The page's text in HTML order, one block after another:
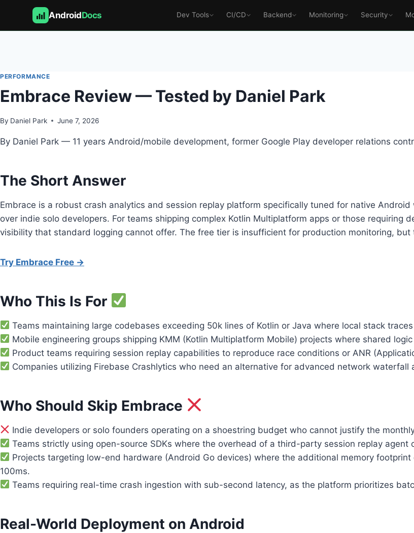
AndroidDocs Dev Tools CI/CD Backend Monitoring Security
PERFORMANCE
Embrace Review — Tested by Daniel Park
By Daniel Park June 7, 2026
By Daniel Park — 11 years Android/mobile development, former Google Play developer relations
The Short Answer
Embrace is a robust crash analytics and session replay platform specifically tuned for native
over indie solo developers. For teams shipping complex Kotlin Multiplatform apps or those requiring
visibility that standard logging cannot offer. The free tier is insufficient for production monitoring,
Try Embrace Free →
Who This Is For
Teams maintaining large codebases exceeding 50k lines of Kotlin or Java where local stack
Mobile engineering groups shipping KMM (Kotlin Multiplatform Mobile) projects where shared
Product teams requiring session replay capabilities to reproduce race conditions or ANR
Companies utilizing Firebase Crashlytics who need an alternative for advanced network
Who Should Skip Embrace
Indie developers or solo founders operating on a shoestring budget who cannot justify the
Teams strictly using open-source SDKs where the overhead of a third-party session replay
Projects targeting low-end hardware (Android Go devices) where the additional memory
100ms.
Teams requiring real-time crash ingestion with sub-second latency, as the platform prioritizes
Real-World Deployment on Android